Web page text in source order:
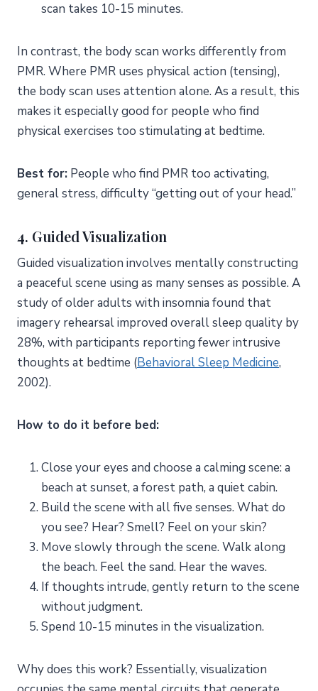
scan takes 10-15 minutes.
In contrast, the body scan works differently from
PMR. Where PMR uses physical action (tensing),
the body scan uses attention alone. As a result, this
makes it especially good for people who find
physical exercises too stimulating at bedtime.
Best for: People who find PMR too activating,
general stress, difficulty “getting out of your head.”
4. Guided Visualization
Guided visualization involves mentally constructing
a peaceful scene using as many senses as possible. A
study of older adults with insomnia found that
imagery rehearsal improved overall sleep quality by
28%, with participants reporting fewer intrusive
thoughts at bedtime (Behavioral Sleep Medicine,
2002).
How to do it before bed:
Close your eyes and choose a calming scene: a
beach at sunset, a forest path, a quiet cabin.
Build the scene with all five senses. What do
you see? Hear? Smell? Feel on your skin?
Move slowly through the scene. Walk along
the beach. Feel the sand. Hear the waves.
If thoughts intrude, gently return to the scene
without judgment.
Spend 10-15 minutes in the visualization.
Why does this work? Essentially, visualization